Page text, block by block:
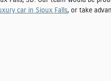
car in Sioux Falls, or take